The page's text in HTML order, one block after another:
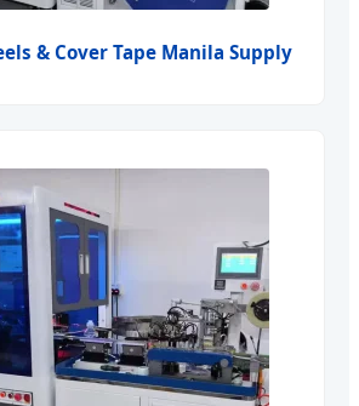
& Cover Tape Manila Supply